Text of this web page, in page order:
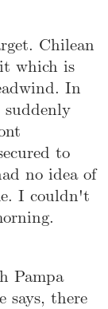
Chilean
which is
In
to
no idea of
I couldn't
Pampa
says, there